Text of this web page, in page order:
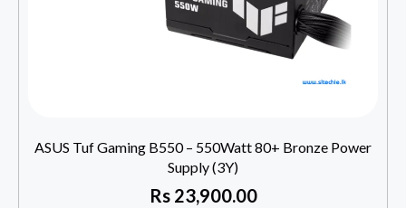
ASUS Tuf Gaming B550 – 550Watt 80+ Bronze Power
Supply (3Y)
Rs23,900.00